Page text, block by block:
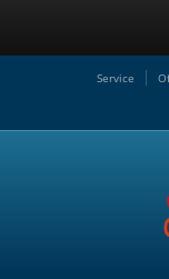
Service